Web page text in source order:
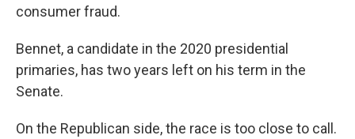
consumer fraud.
Bennet, a candidate in the 2020 presidential
primaries, has two years left on his term in the
Senate.
On the Republican side, the race is too close to call.